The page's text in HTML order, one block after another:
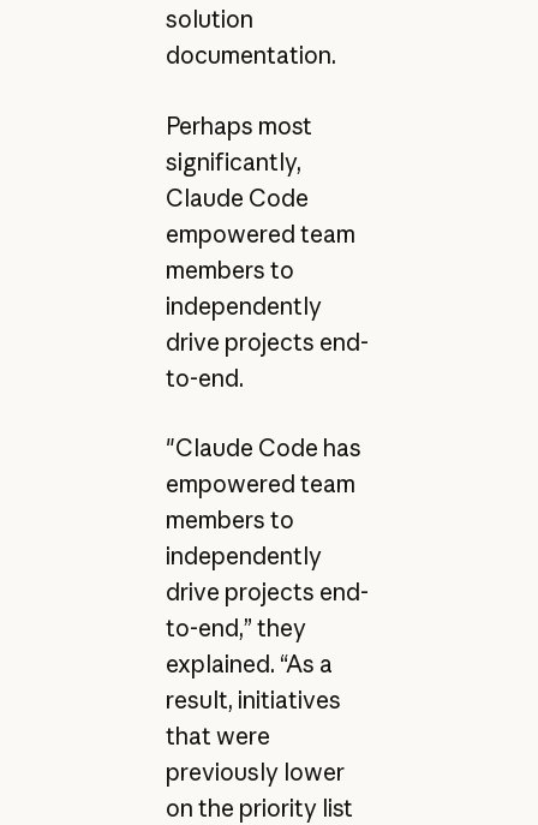
solution
documentation.
Perhaps most
significantly,
Claude Code
empowered team
members to
independently
drive projects end-
to-end.
"Claude Code has
empowered team
members to
independently
drive projects end-
to-end,” they
explained. “As a
result, initiatives
that were
previously lower
on the priority list